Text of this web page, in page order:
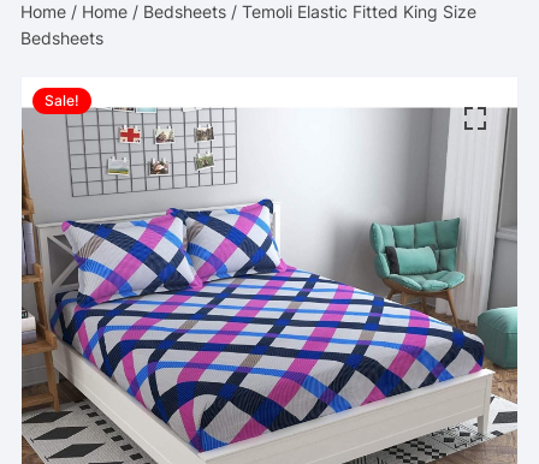
Home / Home / Bedsheets / Temoli Elastic Fitted King Size
Bedsheets
Sale!